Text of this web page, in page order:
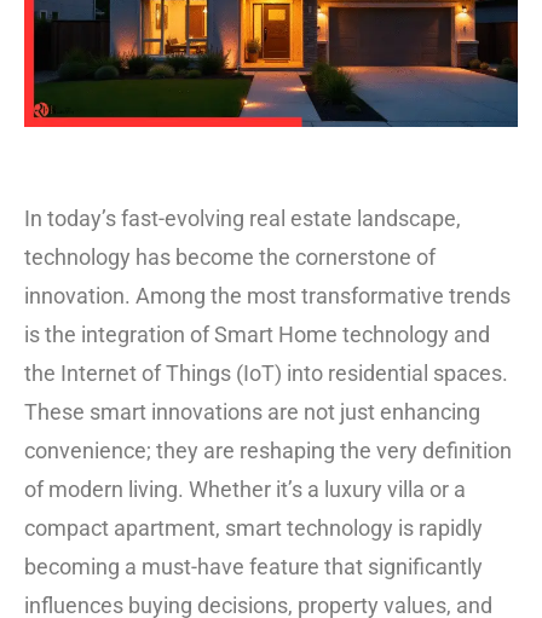
In today’s fast-evolving real estate landscape,
technology has become the cornerstone of
innovation. Among the most transformative trends
is the integration of Smart Home technology and
the Internet of Things (IoT) into residential spaces.
These smart innovations are not just enhancing
convenience; they are reshaping the very definition
of modern living. Whether it’s a luxury villa or a
compact apartment, smart technology is rapidly
becoming a must-have feature that significantly
influences buying decisions, property values, and